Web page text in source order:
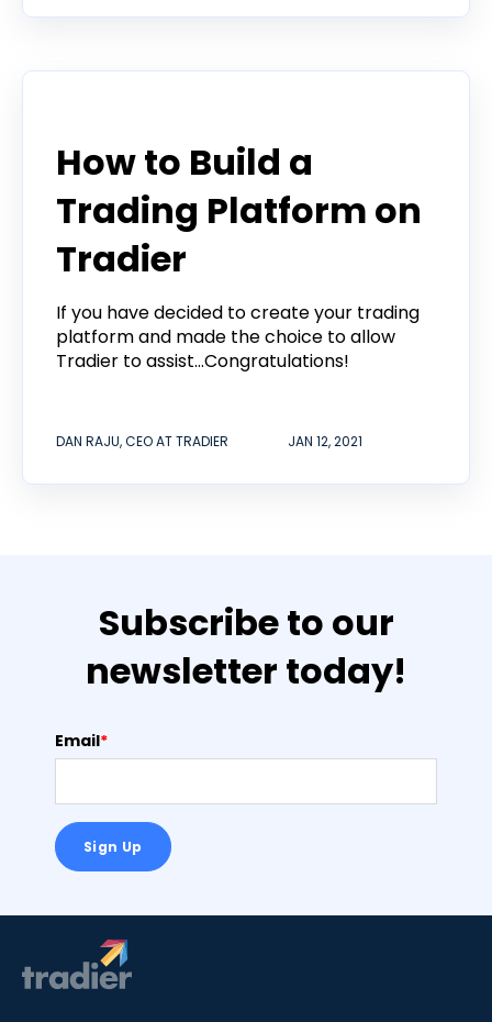
How to Build a
Trading Platform on
Tradier
If you have decided to create your trading
platform and made the choice to allow
Tradier to assist...Congratulations!
DAN RAJU, CEO AT TRADIER JAN 12, 2021
Subscribe to our
newsletter today!
Email*